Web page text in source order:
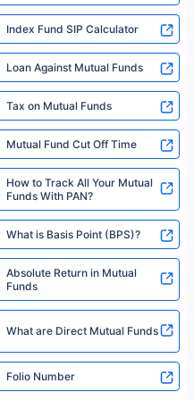
is specifically regarding a ULIP
Source: Morningstar.
Index Fund SIP Calculator
Loan Against Mutual Funds
Tax on Mutual Funds
Mutual Fund Cut Off Time
How to Track All Your Mutual
Funds With PAN?
What is Basis Point (BPS)?
Absolute Return in Mutual
Funds
What are Direct Mutual Funds
Folio Number